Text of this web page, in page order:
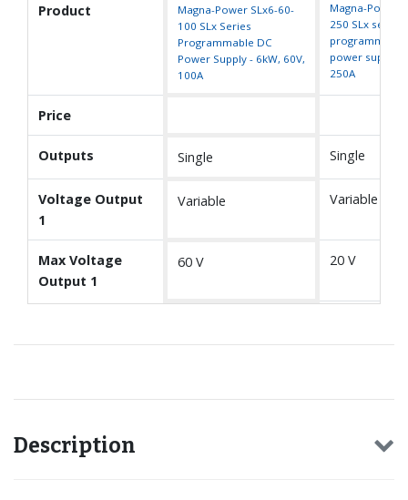
Product
Magna-Power SLx6-60-
100 SLx Series
Programmable DC
Power Supply - 6kW, 60V,
100A
Magna-Power
250 SLx series
programmable
power supply -
250A
Price
Outputs Single Single
Voltage Output
1
Variable Variable
Max Voltage
Output 1
60 V 20 V
Description